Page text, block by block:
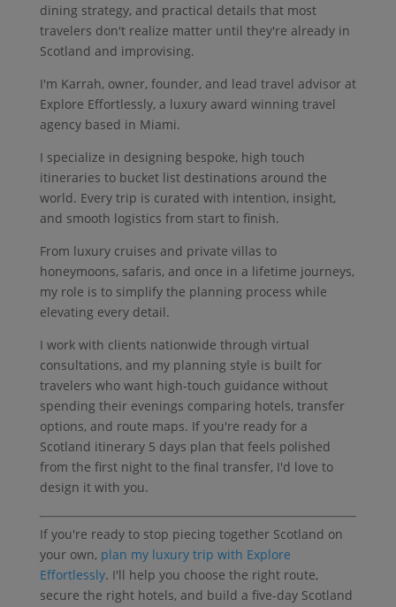
dining strategy, and practical details that most
travelers don't realize matter until they're already in
Scotland and improvising.
I'm Karrah, owner, founder, and lead travel advisor at
Explore Effortlessly, a luxury award winning travel
agency based in Miami.
I specialize in designing bespoke, high touch
itineraries to bucket list destinations around the
world. Every trip is curated with intention, insight,
and smooth logistics from start to finish.
From luxury cruises and private villas to
honeymoons, safaris, and once in a lifetime journeys,
my role is to simplify the planning process while
elevating every detail.
I work with clients nationwide through virtual
consultations, and my planning style is built for
travelers who want high-touch guidance without
spending their evenings comparing hotels, transfer
options, and route maps. If you're ready for a
Scotland itinerary 5 days plan that feels polished
from the first night to the final transfer, I'd love to
design it with you.
If you're ready to stop piecing together Scotland on
your own, plan my luxury trip with Explore
Effortlessly. I'll help you choose the right route,
secure the right hotels, and build a five-day Scotland